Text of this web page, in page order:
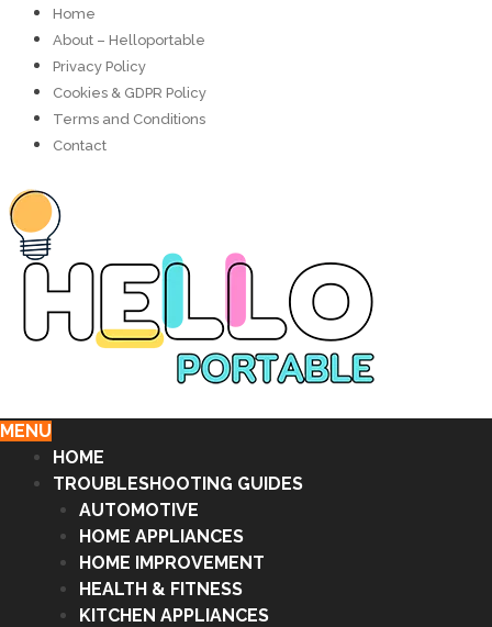
Home
About – Helloportable
Privacy Policy
Cookies & GDPR Policy
Terms and Conditions
Contact
MENU
HOME
TROUBLESHOOTING GUIDES
AUTOMOTIVE
HOME APPLIANCES
HOME IMPROVEMENT
HEALTH & FITNESS
KITCHEN APPLIANCES